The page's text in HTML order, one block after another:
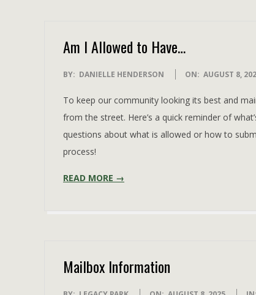
Am I Allowed to Have…
2025-
08
BY: DANIELLE HENDERSON ON: AUGUST 8,
To keep our community looking its best and
from the street. Here’s a quick reminder of
questions about what is allowed or how to
process!
READ MORE →
Mailbox Information